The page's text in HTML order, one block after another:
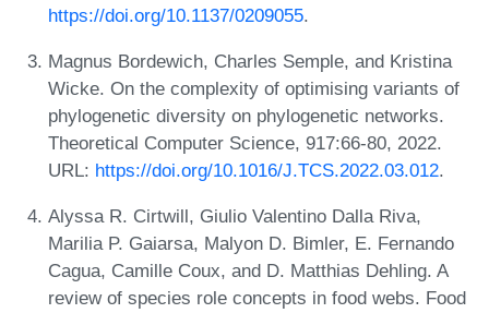
https://doi.org/10.1137/0209055.
Magnus Bordewich, Charles Semple, and Kristina
Wicke. On the complexity of optimising variants of
phylogenetic diversity on phylogenetic networks.
Theoretical Computer Science, 917:66-80, 2022.
URL: https://doi.org/10.1016/J.TCS.2022.03.012.
Alyssa R. Cirtwill, Giulio Valentino Dalla Riva,
Marilia P. Gaiarsa, Malyon D. Bimler, E. Fernando
Cagua, Camille Coux, and D. Matthias Dehling. A
review of species role concepts in food webs. Food